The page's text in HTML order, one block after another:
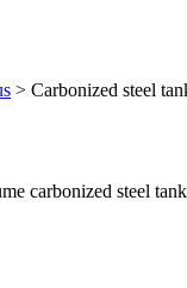
> Carbonized steel
carbonized steel